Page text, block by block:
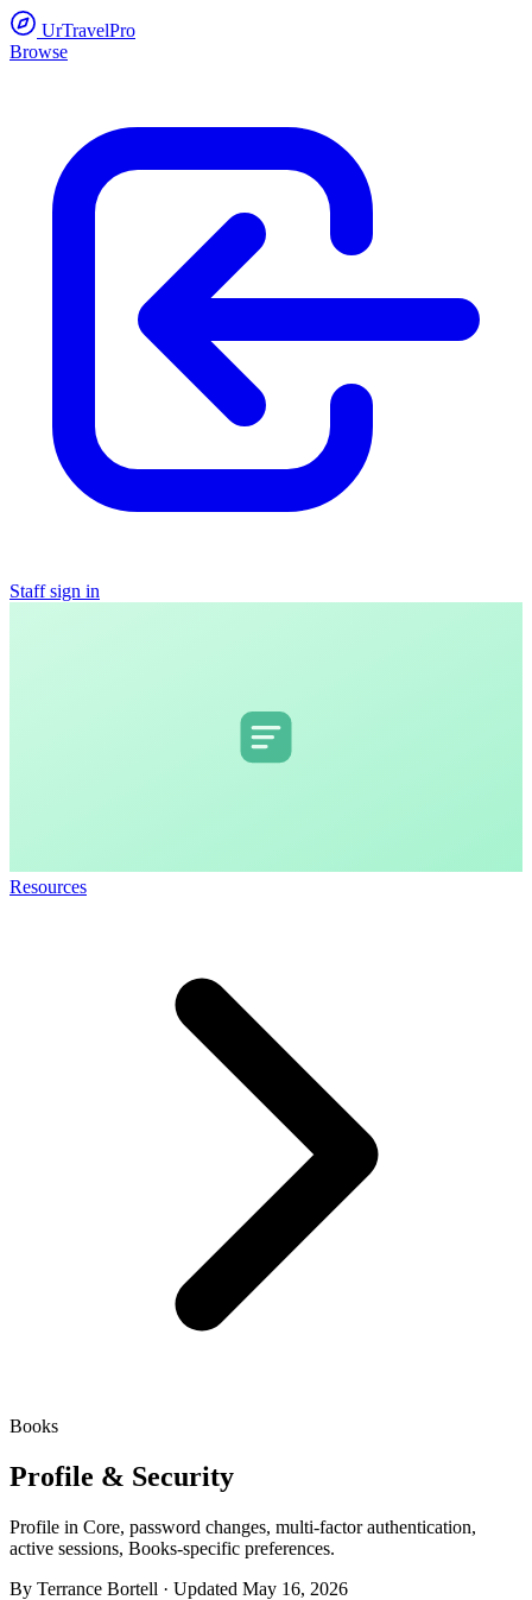
UrTravelPro
Browse
Staff sign in
Resources
Books
Profile & Security
Profile in Core, password changes, multi-factor authentication,
active sessions, Books-specific preferences.
By Terrance Bortell · Updated May 16, 2026